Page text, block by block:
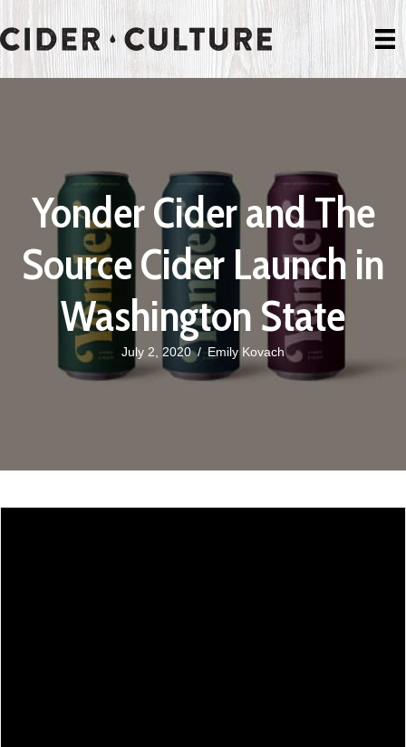
Yonder Cider and The
Source Cider Launch in
Washington State
July 2, 2020/ Emily Kovach